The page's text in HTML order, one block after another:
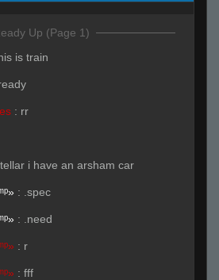
Up (Page 1)
is train
: rr
i have an arsham car
: .spec
: .need
: r
: fff